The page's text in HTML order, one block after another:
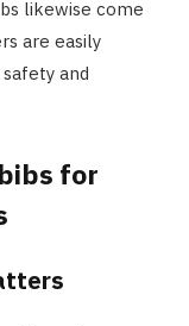
likewise come
are easily
and
for